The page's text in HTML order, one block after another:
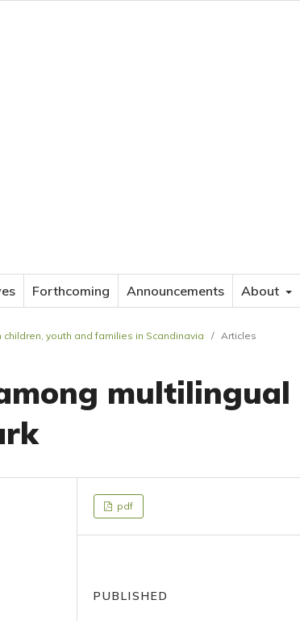
Forthcoming Announcements About
youth and families in Scandinavia
/ Articles
multilingual
pdf
PUBLISHED